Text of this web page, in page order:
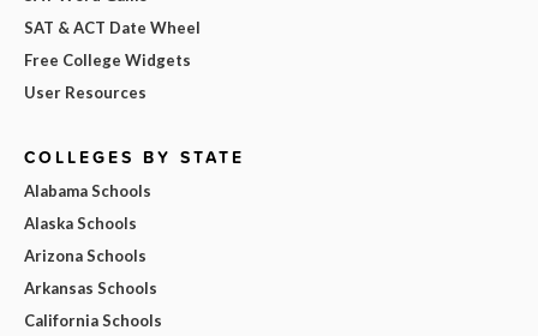
SAT & ACT Date Wheel
Free College Widgets
User Resources
COLLEGES BY STATE
Alabama Schools
Alaska Schools
Arizona Schools
Arkansas Schools
California Schools